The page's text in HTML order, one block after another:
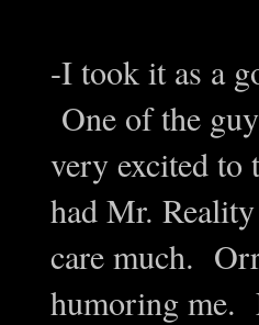
-I took it as a
One of the
very excited to
had Mr.
care much.
humoring me.